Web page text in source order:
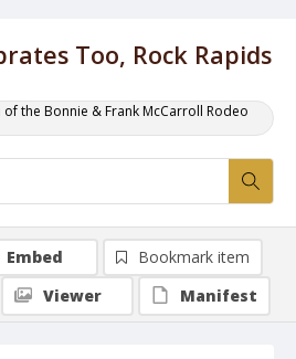
Too, Rock Rapids
the Bonnie & Frank McCarroll Rodeo
Embed
Bookmark item
Viewer
Manifest